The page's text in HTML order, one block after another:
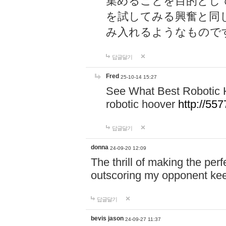
を試してみる興奮と同
み入れるようなもので
답글달기
Fred 25-10-14 15:27
See What Best Robotic
robotic hoover http://
답글달기
donna 24-09-20 12:09
The thrill of making the
outscoring my opponent
답글달기
bevis jason 24-09-27 11:37